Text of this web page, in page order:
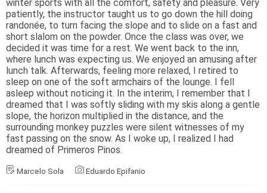
winter sports with all the comfort, safety and pleasure. Very
patiently, the instructor taught us to go down the hill doing
randonée, to turn facing the slope and to slide on a fast and
short slalom on the powder. Once the class was over, we
decided it was time for a rest. We went back to the inn,
where lunch was expecting us. We enjoyed an amusing after
lunch talk. Afterwards, feeling more relaxed, I retired to
sleep on one of the soft armchairs of the lounge. I fell
asleep without noticing it. In the interim, I remember that I
dreamed that I was softly sliding with my skis along a gentle
slope, the horizon multiplied in the distance, and the
surrounding monkey puzzles were silent witnesses of my
fast passing on the snow. As I woke up, I realized I had
dreamed of Primeros Pinos.
Marcelo Sola Eduardo Epifanio